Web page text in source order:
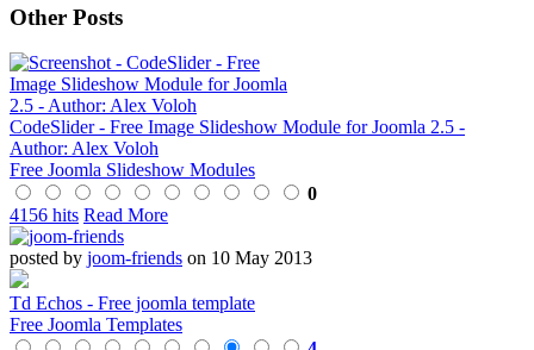
Other Posts
CodeSlider - Free Image Slideshow Module for Joomla 2.5 -
Author: Alex Voloh
Free Joomla Slideshow Modules
0
4156 hits Read More
posted by joom-friends on 10 May 2013
Td Echos - Free joomla template
Free Joomla Templates